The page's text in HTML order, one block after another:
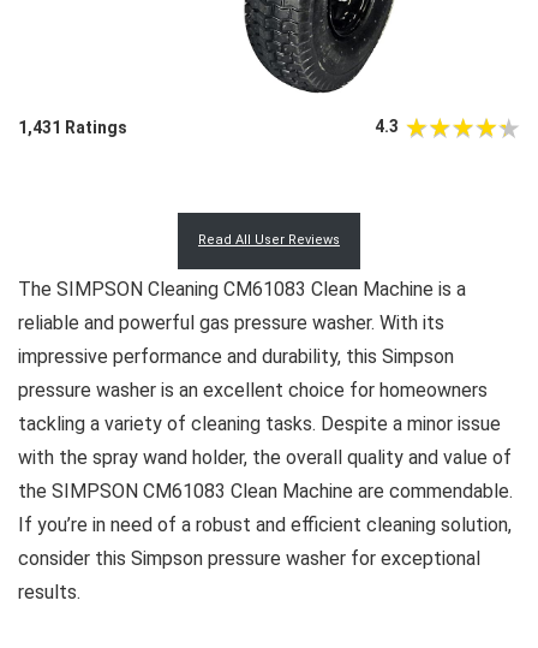
1,431 Ratings 4.3
Read All User Reviews
The SIMPSON Cleaning CM61083 Clean Machine is a
reliable and powerful gas pressure washer. With its
impressive performance and durability, this Simpson
pressure washer is an excellent choice for homeowners
tackling a variety of cleaning tasks. Despite a minor issue
with the spray wand holder, the overall quality and value of
the SIMPSON CM61083 Clean Machine are commendable.
If you’re in need of a robust and efficient cleaning solution,
consider this Simpson pressure washer for exceptional
results.